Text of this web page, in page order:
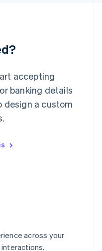
accepting
banking details
design a custom
across your